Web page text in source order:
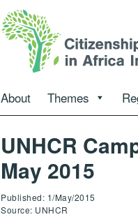
About Themes
UNHCR
May 2015
Published: 1/May/2015
Source: UNHCR